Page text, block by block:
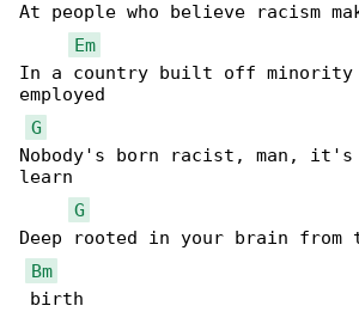
At people who believe racism
Em
In a country built off minority
employed
G
Nobody's born racist, man, it's
learn
G
Deep rooted in your brain from
Bm
birth